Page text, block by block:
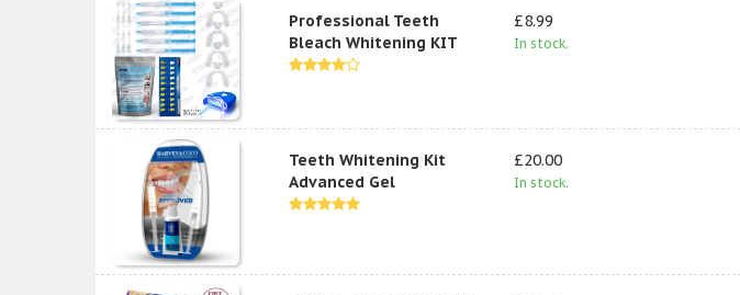
Professional Teeth
Bleach Whitening KIT
£8.99
In stock.
Teeth Whitening Kit
Advanced Gel
£20.00
In stock.